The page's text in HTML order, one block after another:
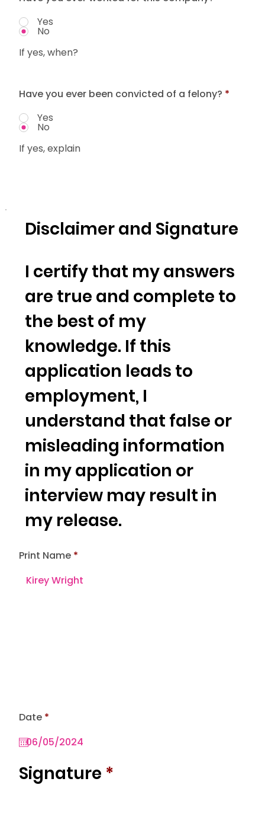
Date *r
q
u
e
d
Print Name
Signature *
Disclaimer and Signature
I certify that my answers
are true and complete to
the best of my
knowledge. If this
application leads to
employment, I
understand that false or
misleading information
in my application or
interview may result in
my release.
Yes
No
If yes, when?
Have you ever been convicted of a felony? *
Yes
No
If yes, explain